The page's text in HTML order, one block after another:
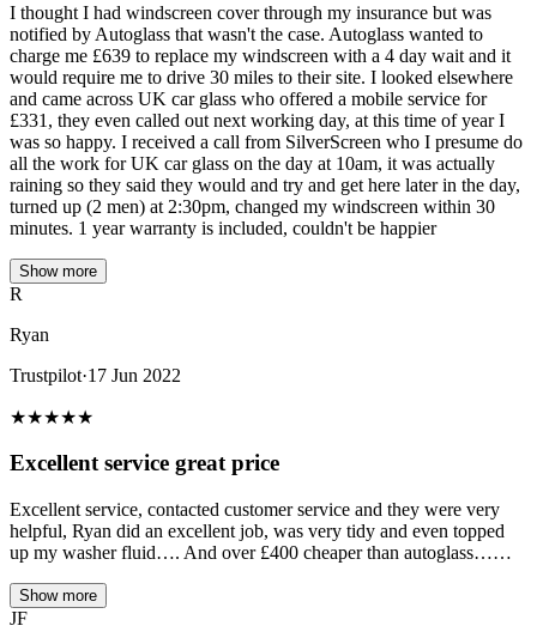
I thought I had windscreen cover through my insurance but was
notified by Autoglass that wasn't the case. Autoglass wanted to
charge me £639 to replace my windscreen with a 4 day wait and it
would require me to drive 30 miles to their site. I looked elsewhere
and came across UK car glass who offered a mobile service for
£331, they even called out next working day, at this time of year I
was so happy. I received a call from SilverScreen who I presume do
all the work for UK car glass on the day at 10am, it was actually
raining so they said they would and try and get here later in the day,
turned up (2 men) at 2:30pm, changed my windscreen within 30
minutes. 1 year warranty is included, couldn't be happier
Show more
R
Ryan
Trustpilot·17 Jun 2022
★★★★★
Excellent service great price
Excellent service, contacted customer service and they were very
helpful, Ryan did an excellent job, was very tidy and even topped
up my washer fluid…. And over £400 cheaper than autoglass……
Show more
JF